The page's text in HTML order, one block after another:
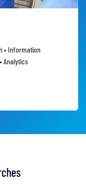
• Information
Analytics